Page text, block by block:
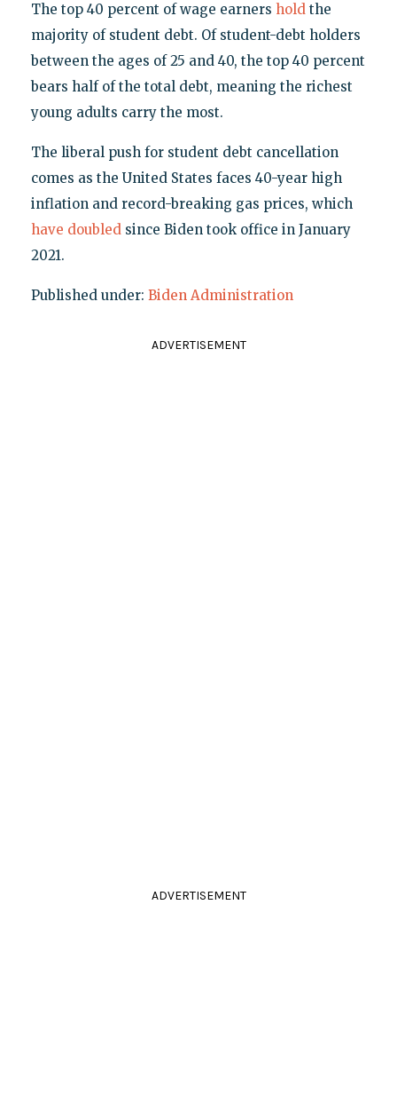
The top 40 percent of wage earners holdthe
majority of student debt. Of student-debt holders
between the ages of 25 and 40, the top 40 percent
bears half of the total debt, meaning the richest
young adults carry the most.
The liberal push for student debt cancellation
comes as the United States faces 40-year high
inflation and record-breaking gas prices, which
have doubledsince Biden took office in January
2021.
Published under: Biden Administration
ADVERTISEMENT
ADVERTISEMENT